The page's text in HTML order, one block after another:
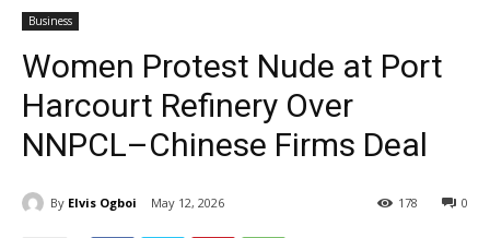
Business
Women Protest Nude at Port
Harcourt Refinery Over
NNPCL–Chinese Firms Deal
By Elvis Ogboi May 12, 2026 0
178